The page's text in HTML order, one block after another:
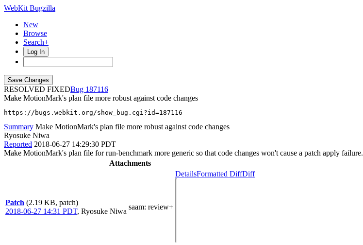
WebKit Bugzilla
New
Browse
Search+
Log In
RESOLVED FIXED
187116
Make MotionMark's plan file more robust against code changes
https://bugs.webkit.org/show_bug.cgi?id=187116
Summary Make MotionMark's plan file more robust against code changes
Ryosuke Niwa
Reported 2018-06-27 14:29:30 PDT
Make MotionMark's plan file for run-benchmark more generic so that code changes won't cause a patch apply failure.
Attachments
Patch (2.19 KB, patch)
2018-06-27 14:31 PDT, Ryosuke Niwa
saam: review+
DetailsFormatted DiffDiff